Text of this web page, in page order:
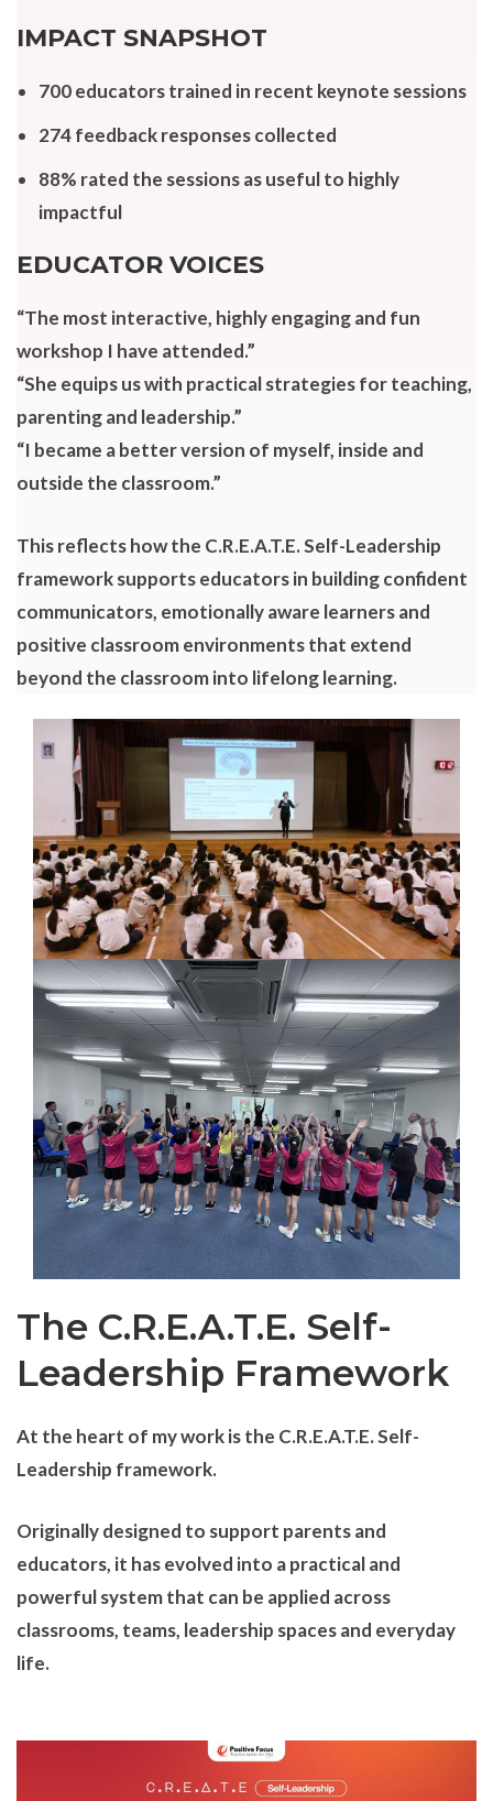
IMPACT SNAPSHOT
700 educators trained in recent keynote sessions
274 feedback responses collected
88% rated the sessions as useful to highly
impactful
EDUCATOR VOICES
“The most interactive, highly engaging and fun
workshop I have attended.”
“She equips us with practical strategies for teaching,
parenting and leadership.”
“I became a better version of myself, inside and
outside the classroom.”
This reflects how the C.R.E.A.T.E. Self-Leadership
framework supports educators in building confident
communicators, emotionally aware learners and
positive classroom environments that extend
beyond the classroom into lifelong learning.
The C.R.E.A.T.E. Self-
Leadership Framework
At the heart of my work is the C.R.E.A.T.E. Self-
Leadership framework.
Originally designed to support parents and
educators, it has evolved into a practical and
powerful system that can be applied across
classrooms, teams, leadership spaces and everyday
life.